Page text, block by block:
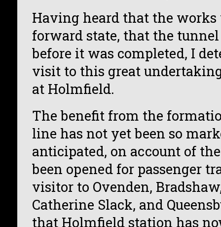
Having heard that the
forward state, that the
before it was completed, I
visit to this great
at Holmfield.
The benefit from the
line has not yet been so
anticipated, on account of
been opened for passenger
visitor to Ovenden,
Catherine Slack, and
that Holmfield station has